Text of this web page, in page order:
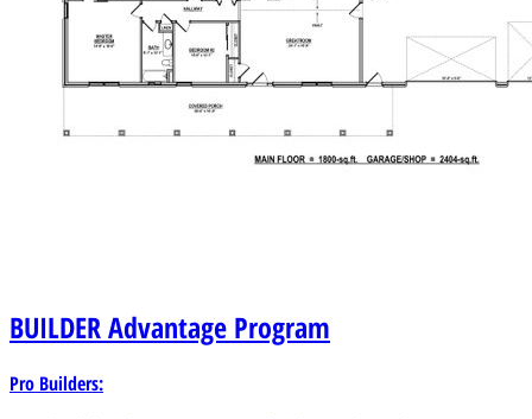
BUILDERAdvantage Program
Pro Builders: